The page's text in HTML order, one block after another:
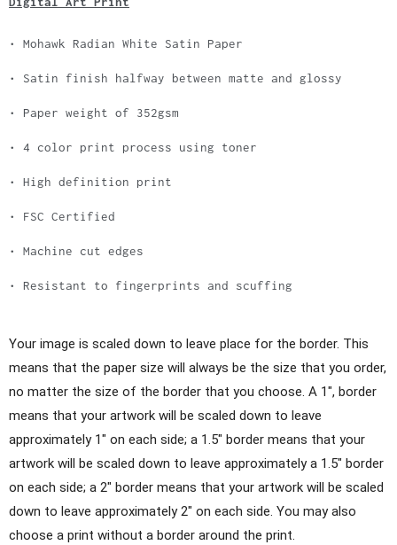
• Mohawk Radian White Satin Paper
• Satin finish halfway between matte and glossy
• Paper weight of 352gsm
• 4 color print process using toner
• High definition print
• FSC Certified
• Machine cut edges
• Resistant to fingerprints and scuffing
Your image is scaled down to leave place for the border. This
means that the paper size will always be the size that you order,
no matter the size of the border that you choose. A 1", border
means that your artwork will be scaled down to leave
approximately 1" on each side; a 1.5" border means that your
artwork will be scaled down to leave approximately a 1.5" border
on each side; a 2" border means that your artwork will be scaled
down to leave approximately 2" on each side. You may also
choose a print without a border around the print.